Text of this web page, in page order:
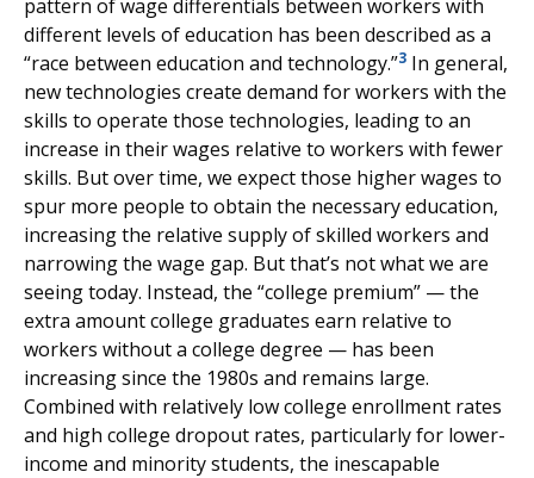
pattern of wage differentials between workers with
different levels of education has been described as a
“race between education and technology.”3 In general,
new technologies create demand for workers with the
skills to operate those technologies, leading to an
increase in their wages relative to workers with fewer
skills. But over time, we expect those higher wages to
spur more people to obtain the necessary education,
increasing the relative supply of skilled workers and
narrowing the wage gap. But that’s not what we are
seeing today. Instead, the “college premium” — the
extra amount college graduates earn relative to
workers without a college degree — has been
increasing since the 1980s and remains large.
Combined with relatively low college enrollment rates
and high college dropout rates, particularly for lower-
income and minority students, the inescapable